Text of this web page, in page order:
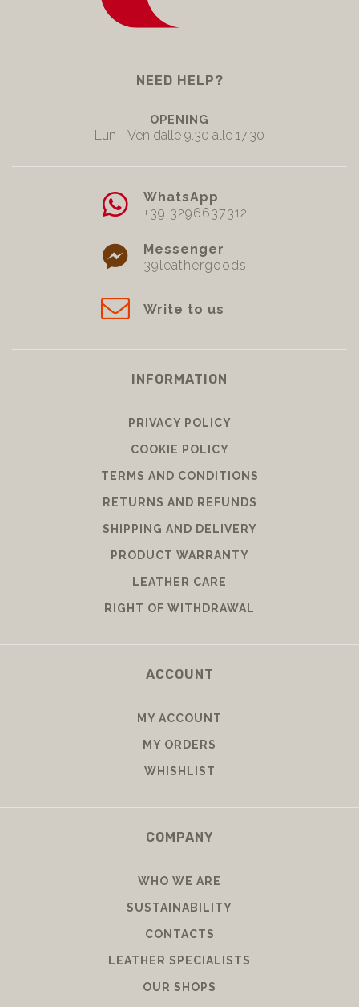
NEED HELP?
OPENING
Lun - Ven dalle 9.30 alle 17.30
WhatsApp
+39 3296637312
Messenger
39leathergoods
Write to us
INFORMATION
PRIVACY POLICY
COOKIE POLICY
TERMS AND CONDITIONS
RETURNS AND REFUNDS
SHIPPING AND DELIVERY
PRODUCT WARRANTY
LEATHER CARE
RIGHT OF WITHDRAWAL
ACCOUNT
MY ACCOUNT
MY ORDERS
WHISHLIST
COMPANY
WHO WE ARE
SUSTAINABILITY
CONTACTS
LEATHER SPECIALISTS
OUR SHOPS